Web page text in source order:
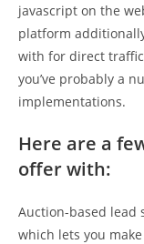
javascript on the
platform
with for direct
you’ve probably a
implementations.
Here are a
offer with:
Auction-based lead
which lets you